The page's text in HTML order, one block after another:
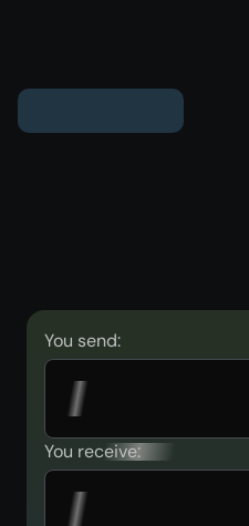
You send:
You receive: